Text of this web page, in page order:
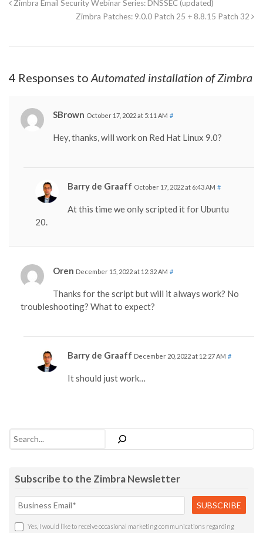
Zimbra Email Security Webinar Series: DNSSEC (updated)
Zimbra Patches: 9.0.0 Patch 25 + 8.8.15 Patch 32
4 Responses to Automated installation of Zimbra
SBrown October 17, 2022 at 5:11 AM #
Hey, thanks, will work on Red Hat Linux 9.0?
Barry de Graaff October 17, 2022 at 6:43 AM #
At this time we only scripted it for Ubuntu
20.
Oren December 15, 2022 at 12:32 AM #
Thanks for the script but will it always work? No
troubleshooting? What to expect?
Barry de Graaff December 20, 2022 at 12:27 AM #
It should just work…
Search
Subscribe to the Zimbra Newsletter
Yes, I would like to receive occasional marketing communications regarding